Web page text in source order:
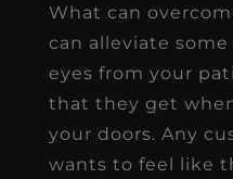
What can
can alleviate
eyes from your
that they get
your doors. Any
wants to feel like